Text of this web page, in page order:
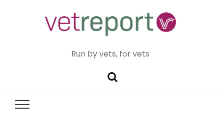
Run by vets, for vets